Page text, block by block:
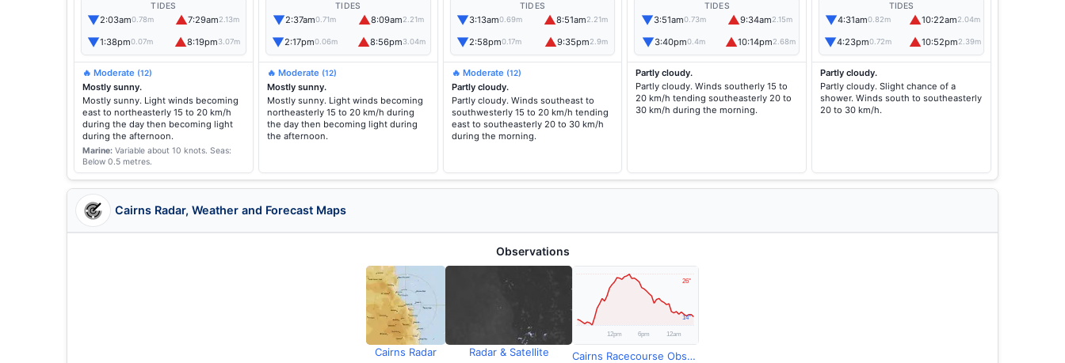
TIDES
▼2:03am0.78m ▲7:29am2.13m
▼1:38pm0.07m ▲8:19pm3.07m
🔥 Moderate (12)
Mostly sunny.
Mostly sunny. Light winds becoming
east to northeasterly 15 to 20 km/h
during the day then becoming light
during the afternoon.
Marine: Variable about 10 knots. Seas:
Below 0.5 metres.
TIDES
▼2:37am0.71m ▲8:09am2.21m
▼2:17pm0.06m ▲8:56pm3.04m
🔥 Moderate (12)
Mostly sunny.
Mostly sunny. Light winds becoming
northeasterly 15 to 20 km/h during
the day then becoming light during
the afternoon.
TIDES
▼3:13am0.69m ▲8:51am2.21m
▼2:58pm0.17m ▲9:35pm2.9m
🔥 Moderate (12)
Partly cloudy.
Partly cloudy. Winds southeast to
southwesterly 15 to 20 km/h tending
east to southeasterly 20 to 30 km/h
during the morning.
TIDES
▼3:51am0.73m ▲9:34am2.15m
▼3:40pm0.4m ▲10:14pm2.68m
Partly cloudy.
Partly cloudy. Winds southerly 15 to
20 km/h tending southeasterly 20 to
30 km/h during the morning.
TIDES
▼4:31am0.82m ▲10:22am2.04m
▼4:23pm0.72m ▲10:52pm2.39m
Partly cloudy.
Partly cloudy. Slight chance of a
shower. Winds south to southeasterly
20 to 30 km/h.
Cairns Radar, Weather and Forecast Maps
Observations
Cairns Radar Radar & Satellite Cairns Racecourse Observations